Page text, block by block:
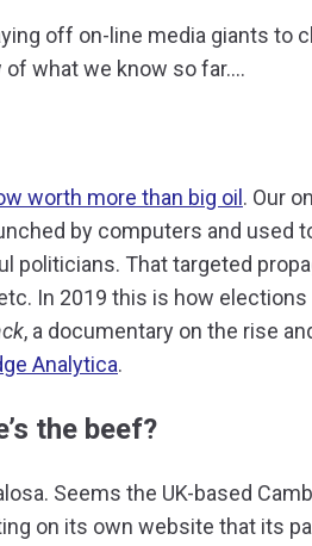
off on-line media giants to
of what we know so far….
worth more than big oil . Our
by computers and used
politicians. That targeted
In 2019 this is how elections
, a documentary on the rise
Analytica.
the beef?
Seems the UK-based
on its own website that its